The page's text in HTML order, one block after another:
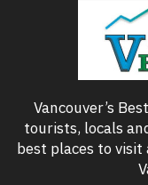
Vancouver’s
tourists, locals
best places to visit